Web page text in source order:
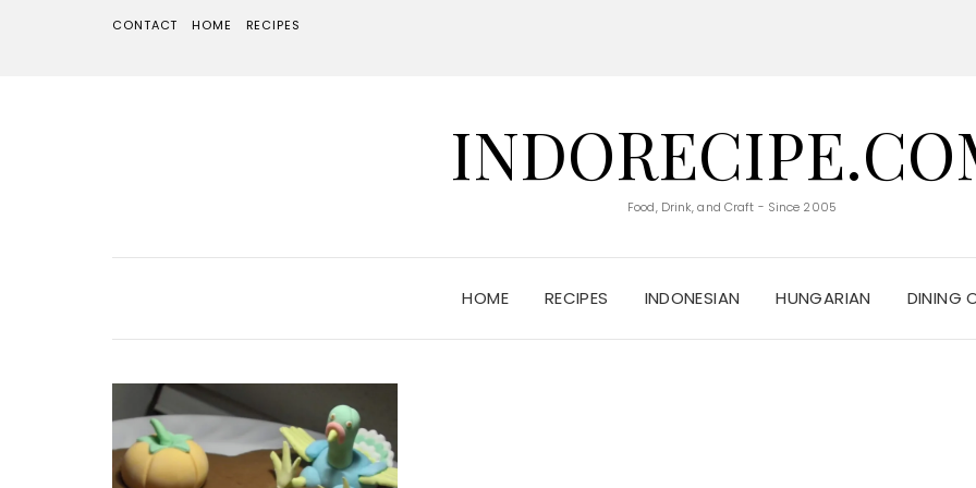
CONTACT HOME RECIPES
Food, Drink, and Craft - Since 2005
HOME RECIPES INDONESIAN HUNGARIAN DINING